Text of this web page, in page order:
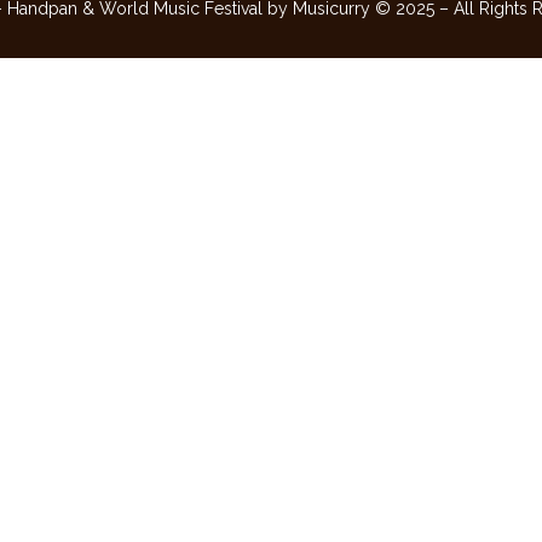
Handpan & World Music Festival by Musicurry © 2025 – All Rights